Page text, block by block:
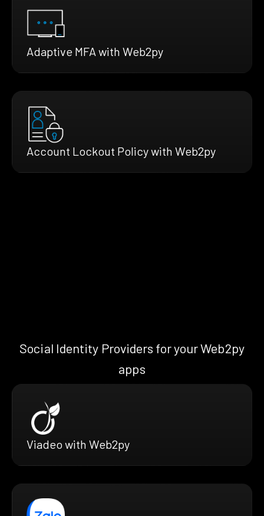
Adaptive MFA with Web2py
Account Lockout Policy with Web2py
Social Identity Providers for your Web2py
apps
Viadeo with Web2py